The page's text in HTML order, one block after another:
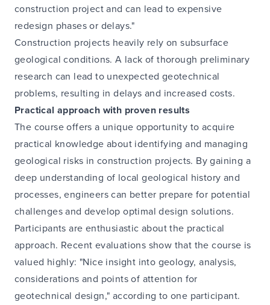
construction project and can lead to expensive
redesign phases or delays."
Construction projects heavily rely on subsurface
geological conditions. A lack of thorough preliminary
research can lead to unexpected geotechnical
problems, resulting in delays and increased costs.
Practical approach with proven results
The course offers a unique opportunity to acquire
practical knowledge about identifying and managing
geological risks in construction projects. By gaining a
deep understanding of local geological history and
processes, engineers can better prepare for potential
challenges and develop optimal design solutions.
Participants are enthusiastic about the practical
approach. Recent evaluations show that the course is
valued highly: "Nice insight into geology, analysis,
considerations and points of attention for
geotechnical design," according to one participant.